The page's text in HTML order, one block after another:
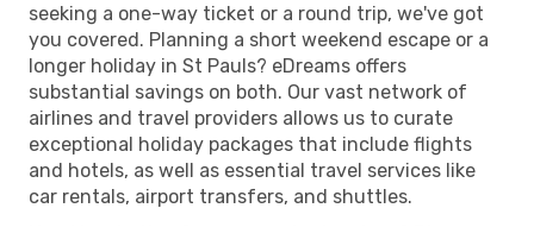
seeking a one-way ticket or a round trip, we've got
you covered. Planning a short weekend escape or a
longer holiday in St Pauls? eDreams offers
substantial savings on both. Our vast network of
airlines and travel providers allows us to curate
exceptional holiday packages that include flights
and hotels, as well as essential travel services like
car rentals, airport transfers, and shuttles.